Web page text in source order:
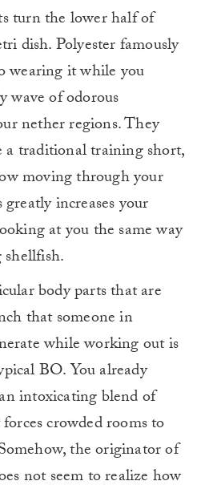
turn the lower half of
dish. Polyester famously
wearing it while you
wave of odorous
nether regions. They
a traditional training short,
moving through your
increases your
at you the same way
body parts that are
that someone in
while working out is
BO. You already
intoxicating blend of
crowded rooms to
the originator of
not seem to realize how